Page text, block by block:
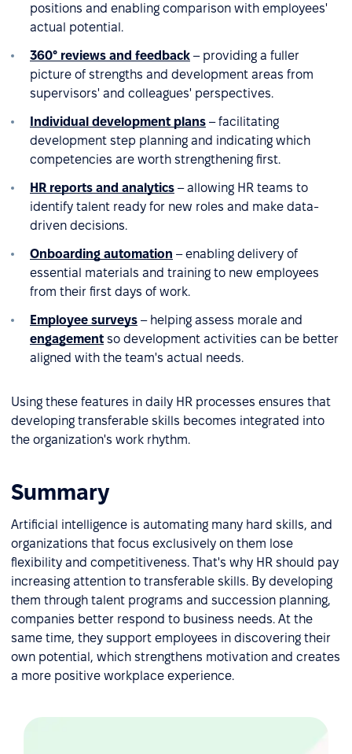
positions and enabling comparison with employees'
actual potential.
360° reviews and feedback – providing a fuller
picture of strengths and development areas from
supervisors' and colleagues' perspectives.
Individual development plans – facilitating
development step planning and indicating which
competencies are worth strengthening first.
HR reports and analytics – allowing HR teams to
identify talent ready for new roles and make data-
driven decisions.
Onboarding automation – enabling delivery of
essential materials and training to new employees
from their first days of work.
Employee surveys – helping assess morale and
engagement so development activities can be better
aligned with the team's actual needs.
Using these features in daily HR processes ensures that
developing transferable skills becomes integrated into
the organization's work rhythm.
Summary
Artificial intelligence is automating many hard skills, and
organizations that focus exclusively on them lose
flexibility and competitiveness. That's why HR should pay
increasing attention to transferable skills. By developing
them through talent programs and succession planning,
companies better respond to business needs. At the
same time, they support employees in discovering their
own potential, which strengthens motivation and creates
a more positive workplace experience.